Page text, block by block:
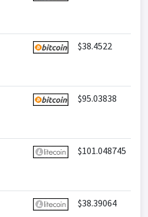
$38.4522
$95.03838
$101.048745
$38.39064